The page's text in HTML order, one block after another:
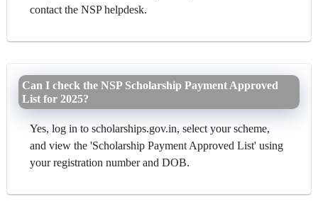
contact the NSP helpdesk.
Can I check the NSP Scholarship Payment Approved
List for 2025?
Yes, log in to scholarships.gov.in, select your scheme,
and view the 'Scholarship Payment Approved List' using
your registration number and DOB.